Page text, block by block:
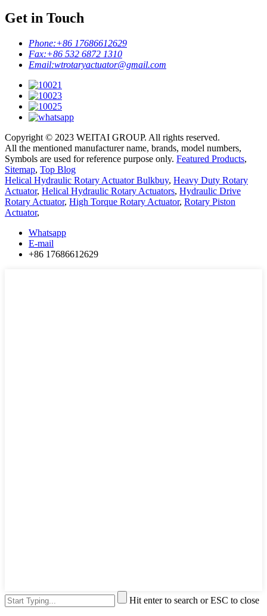
Get in Touch
Phone:+86 17686612629
Fax:+86 532 6872 1310
Email:wtrotaryactuator@gmail.com
Copyright © 2023 WEITAI GROUP. All rights reserved.
All the mentioned manufacturer name, brands, model numbers,
Symbols are used for reference purpose only. Featured Products,
Sitemap, Top Blog
Helical Hydraulic Rotary Actuator Bulkbuy, Heavy Duty Rotary
Actuator, Helical Hydraulic Rotary Actuators, Hydraulic Drive
Rotary Actuator, High Torque Rotary Actuator, Rotary Piston
Actuator,
Whatsapp
E-mail
+86 17686612629
Hit enter to search or ESC to close